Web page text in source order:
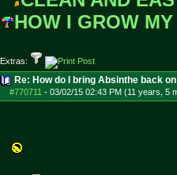
HOW I GROW
Extras:
Re: How do I bring Absinthe back
#770711 - 03/02/15 02:43 PM (11 years, 5